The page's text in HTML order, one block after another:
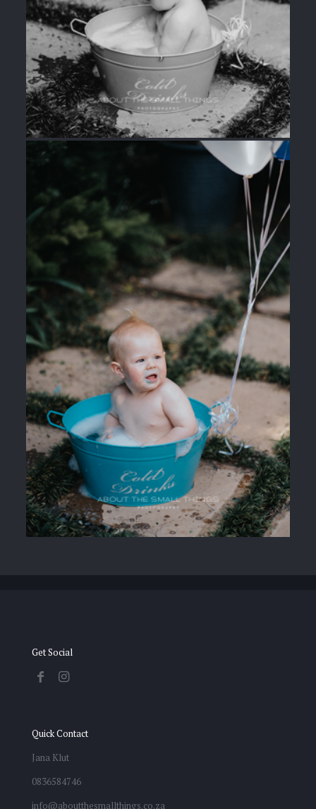
Get Social
Quick Contact
Jana Klut
0836584746
info@aboutthesmallthings.co.za